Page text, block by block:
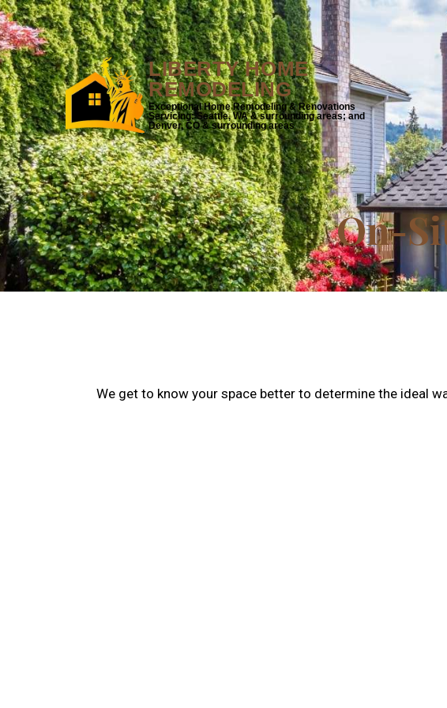
LIBERTY HOME
REMODELING
Exceptional Home Remodeling & Renovations
Servicing: Seattle, WA & surrounding areas; and
Denver, CO & surrounding areas
On-
We get to know your space better to determine the ideal